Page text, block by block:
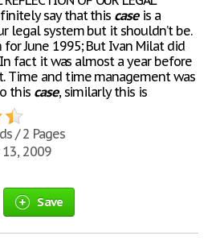
say that this caseis a
legal system but it shouldn’t be.
June 1995; But Ivan Milat did
fact it was almost a year before
Time and time management was
this case, similarly this is
/ 2 Pages
2009
Save